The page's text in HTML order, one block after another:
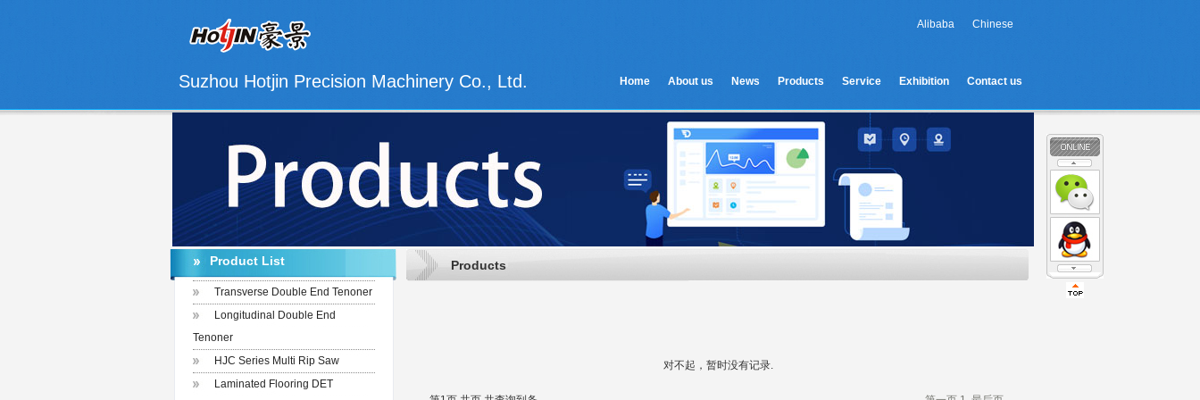
Chinese
Alibaba
Home About us News Products Service Exhibition Contact us
Suzhou Hotjin Precision Machinery Co., Ltd.
Product List
Transverse Double End Tenoner
Longitudinal Double End
Tenoner
HJC Series Multi Rip Saw
Laminated Flooring DET
Products
对不起，暂时没有记录.